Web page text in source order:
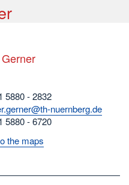
5880 - 2832
nuernberg.de
5880 - 6720
the maps